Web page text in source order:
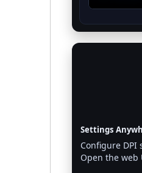
Settings
Configure
Open the web